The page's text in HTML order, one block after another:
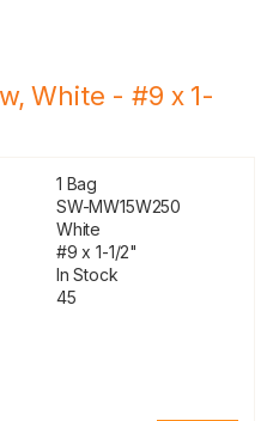
White - #9 x 1-
1 Bag
SW-MW15W250
White
#9 x 1-1/2"
In Stock
45